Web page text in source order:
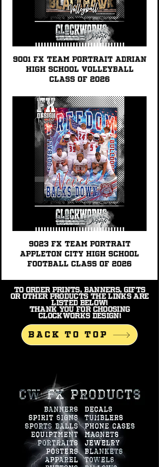
9001 FX TEAM PORTRAIT Adrian
High School Volleyball
Class of 2026
9023 FX TEAM PORTRAIT
Appleton City High School
Football Class of 2026
To order prints, banners, gifts
or other products the links are
listed below!
Thank you for choosing
Clockworks Design!
BACK TO TOP